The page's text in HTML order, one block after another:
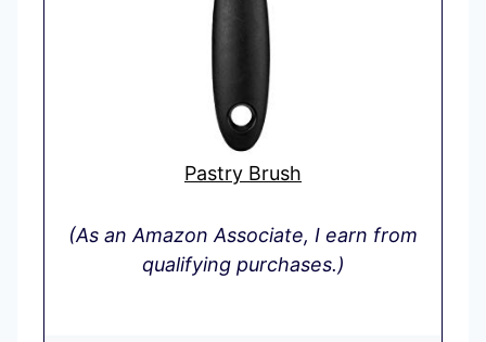
Pastry Brush
(As an Amazon Associate, I earn from
qualifying purchases.)